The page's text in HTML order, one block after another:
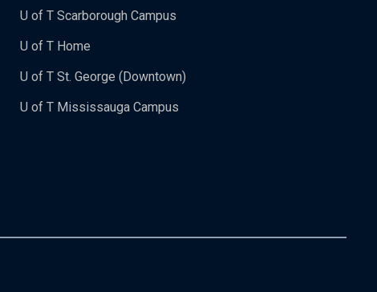
U of T Scarborough Campus
U of T Home
U of T St. George (Downtown)
U of T Mississauga Campus